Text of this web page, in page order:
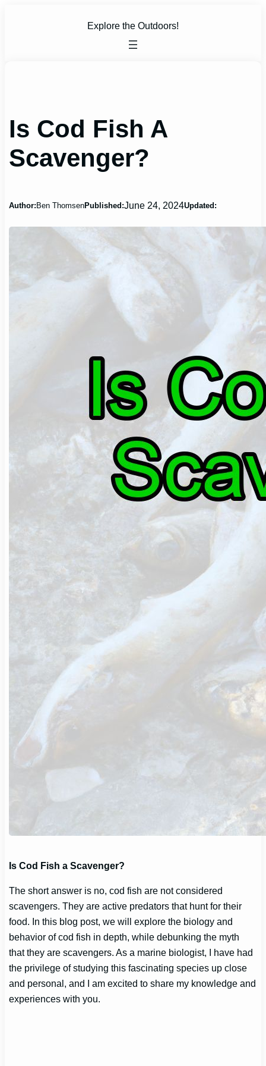
Explore the Outdoors!
Is Cod Fish A
Scavenger?
Author:Ben ThomsenPublished:June 24, 2024Updated:
Is Cod Fish a Scavenger?
The short answer is no, cod fish are not considered
scavengers. They are active predators that hunt for their
food. In this blog post, we will explore the biology and
behavior of cod fish in depth, while debunking the myth
that they are scavengers. As a marine biologist, I have had
the privilege of studying this fascinating species up close
and personal, and I am excited to share my knowledge and
experiences with you.